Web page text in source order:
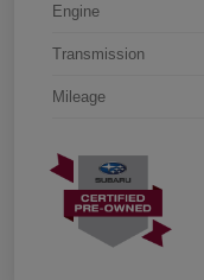
Engine
Transmission
Mileage